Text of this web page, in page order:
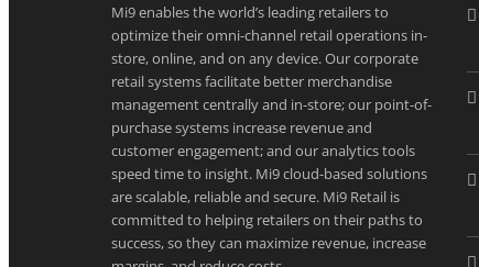
Mi9 enables the world’s leading retailers to
optimize their omni-channel retail operations in-
store, online, and on any device. Our corporate
retail systems facilitate better merchandise
management centrally and in-store; our point-of-
purchase systems increase revenue and
customer engagement; and our analytics tools
speed time to insight. Mi9 cloud-based solutions
are scalable, reliable and secure. Mi9 Retail is
committed to helping retailers on their paths to
success, so they can maximize revenue, increase